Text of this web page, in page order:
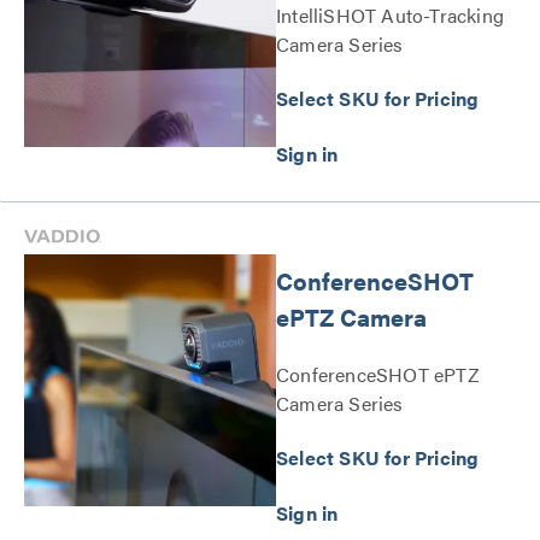
IntelliSHOT Auto-Tracking
Camera Series
Select SKU for Pricing
ConferenceSHOT
ePTZ Camera
ConferenceSHOT ePTZ
Camera Series
Select SKU for Pricing